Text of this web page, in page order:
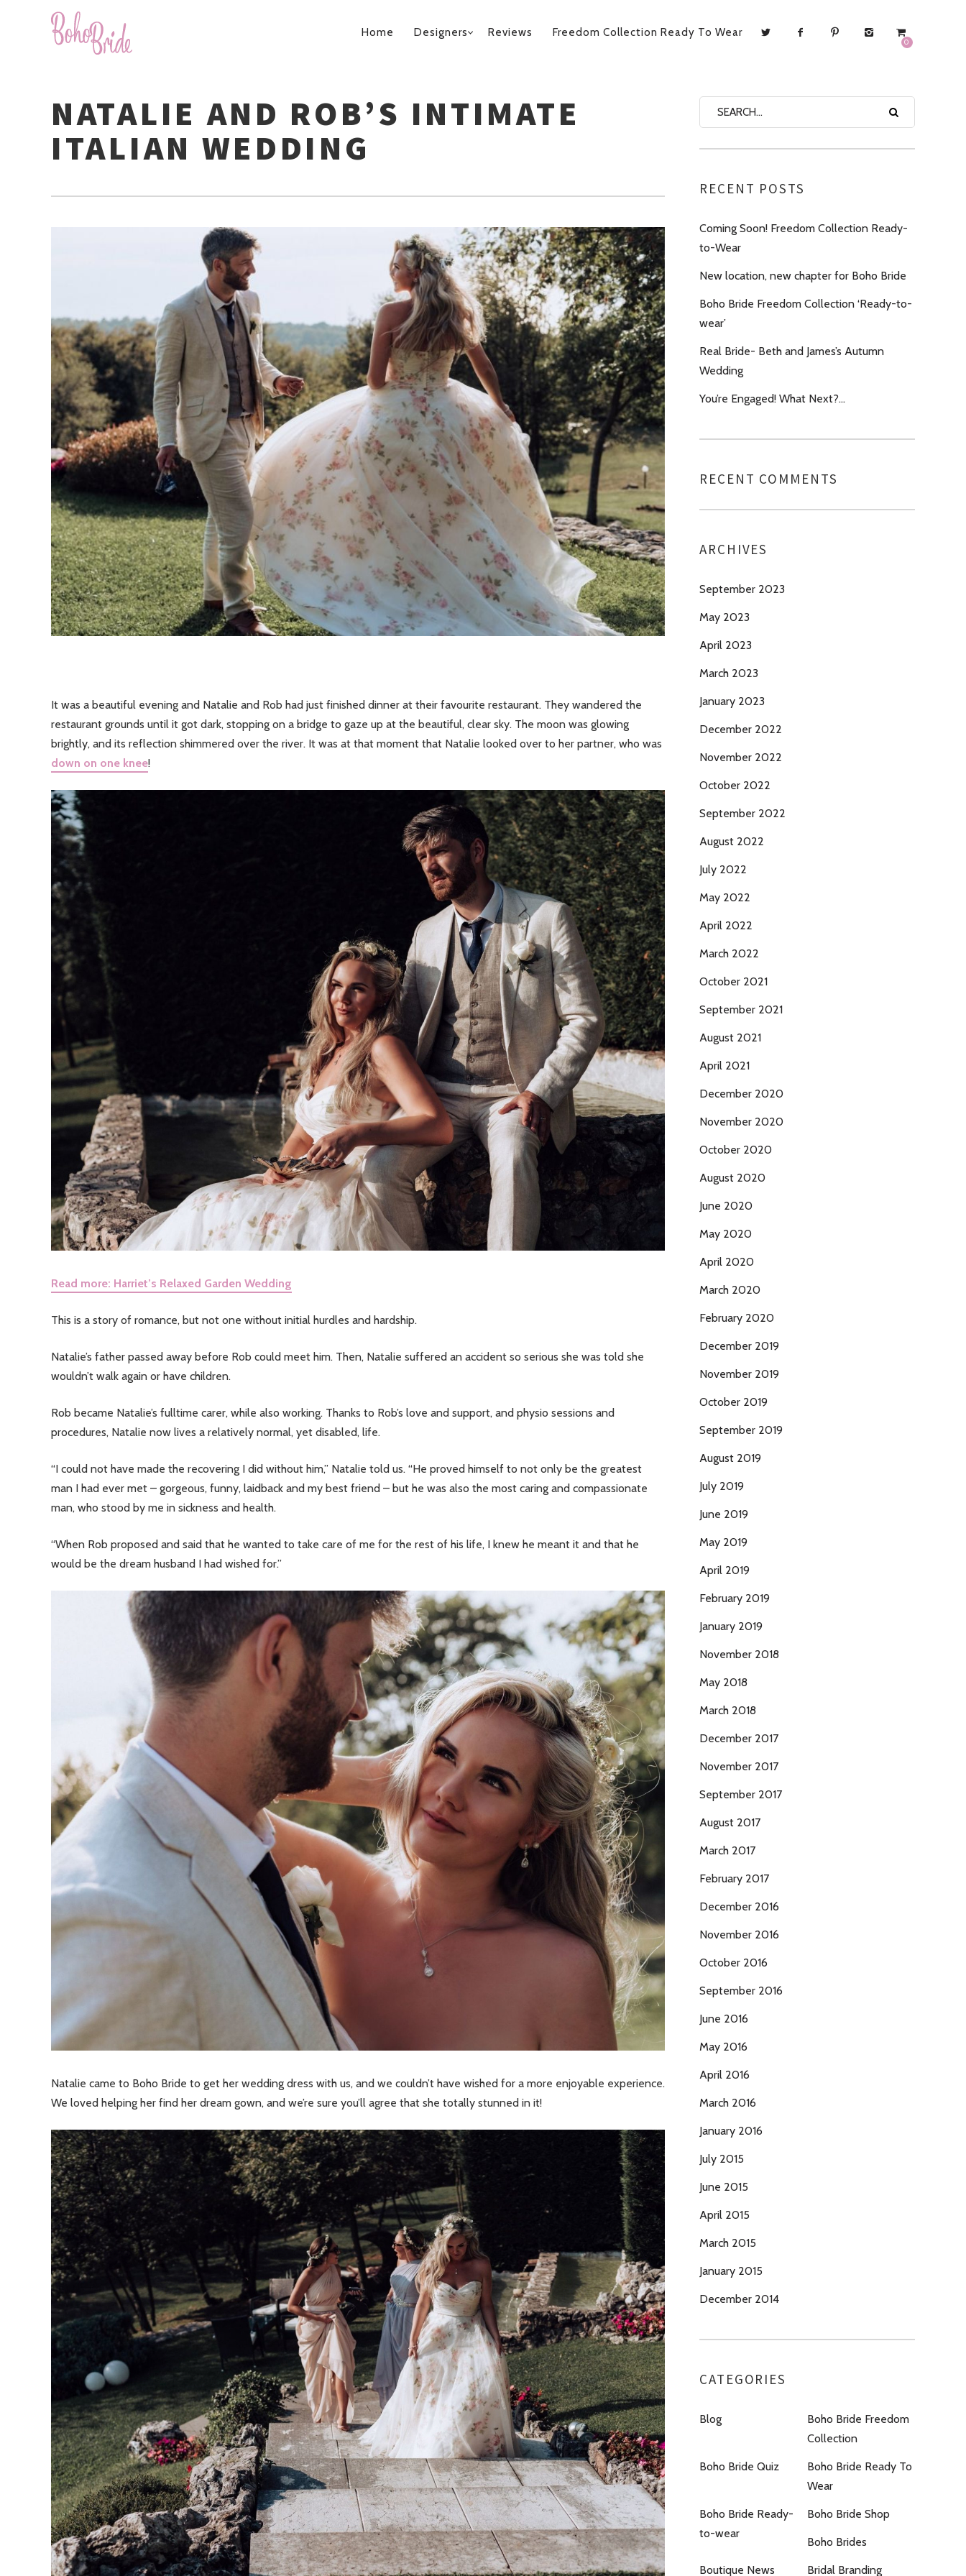
PRIMARY
0
Home Designers Reviews Freedom Collection Ready To Wear
NATALIE AND ROB’S INTIMATE
ITALIAN WEDDING
It was a beautiful evening and Natalie and Rob had just finished dinner at their favourite restaurant. They wandered the
restaurant grounds until it got dark, stopping on a bridge to gaze up at the beautiful, clear sky. The moon was glowing
brightly, and its reflection shimmered over the river. It was at that moment that Natalie looked over to her partner, who was
down on one knee!
Read more: Harriet’s Relaxed Garden Wedding
This is a story of romance, but not one without initial hurdles and hardship.
Natalie’s father passed away before Rob could meet him. Then, Natalie suffered an accident so serious she was told she
wouldn’t walk again or have children.
Rob became Natalie’s fulltime carer, while also working. Thanks to Rob’s love and support, and physio sessions and
procedures, Natalie now lives a relatively normal, yet disabled, life.
“I could not have made the recovering I did without him,” Natalie told us. “He proved himself to not only be the greatest
man I had ever met – gorgeous, funny, laidback and my best friend – but he was also the most caring and compassionate
man, who stood by me in sickness and health.
“When Rob proposed and said that he wanted to take care of me for the rest of his life, I knew he meant it and that he
would be the dream husband I had wished for.”
Natalie came to Boho Bride to get her wedding dress with us, and we couldn’t have wished for a more enjoyable experience.
We loved helping her find her dream gown, and we’re sure you’ll agree that she totally stunned in it!
RECENT POSTS
Coming Soon! Freedom Collection Ready-
to-Wear
New location, new chapter for Boho Bride
Boho Bride Freedom Collection ‘Ready-to-
wear’
Real Bride- Beth and James’s Autumn
Wedding
You’re Engaged! What Next?…
RECENT COMMENTS
ARCHIVES
September 2023
May 2023
April 2023
March 2023
January 2023
December 2022
November 2022
October 2022
September 2022
August 2022
July 2022
May 2022
April 2022
March 2022
October 2021
September 2021
August 2021
April 2021
December 2020
November 2020
October 2020
August 2020
June 2020
May 2020
April 2020
March 2020
February 2020
December 2019
November 2019
October 2019
September 2019
August 2019
July 2019
June 2019
May 2019
April 2019
February 2019
January 2019
November 2018
May 2018
March 2018
December 2017
November 2017
September 2017
August 2017
March 2017
February 2017
December 2016
November 2016
October 2016
September 2016
June 2016
May 2016
April 2016
March 2016
January 2016
July 2015
June 2015
April 2015
March 2015
January 2015
December 2014
CATEGORIES
Blog
Boho Bride Freedom
Collection
Boho Bride Quiz
Boho Bride Ready To
Wear
Boho Bride Ready-
to-wear
Boho Bride Shop
Boho Brides
Boutique News Bridal Branding